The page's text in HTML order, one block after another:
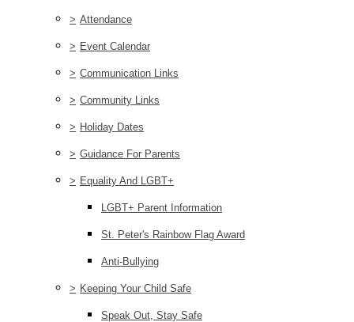
> Attendance
> Event Calendar
> Communication Links
> Community Links
> Holiday Dates
> Guidance For Parents
> Equality And LGBT+
LGBT+ Parent Information
St. Peter's Rainbow Flag Award
Anti-Bullying
> Keeping Your Child Safe
Speak Out, Stay Safe